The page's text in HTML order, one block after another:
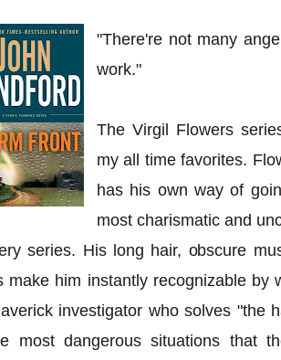
"There're not many
work."
The Virgil Flowers
my all time favorites.
has his own way of
most charismatic and
series. His long hair, obscure
make him instantly recognizable by
investigator who solves "the
most dangerous situations that